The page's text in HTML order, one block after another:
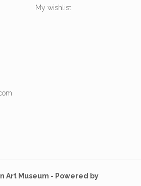
My wishlist
Art Museum - Powered by